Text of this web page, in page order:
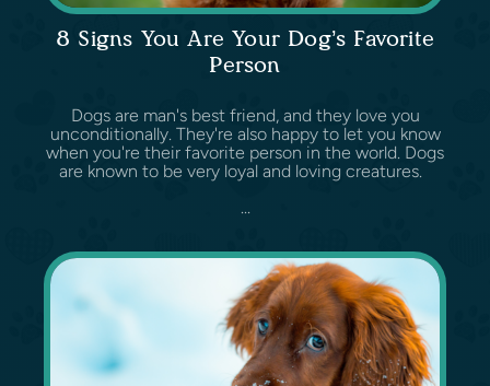
8 Signs You Are Your Dog’s Favorite
Person
Dogs are man's best friend, and they love you
unconditionally. They're also happy to let you know
when you're their favorite person in the world. Dogs
are known to be very loyal and loving creatures.
...